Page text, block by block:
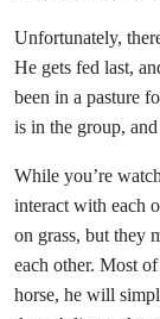
Unfortunately,
He gets fed last,
been in a pasture
is in the group,
While you’re
interact with each
on grass, but they
each other. Most
horse, he will